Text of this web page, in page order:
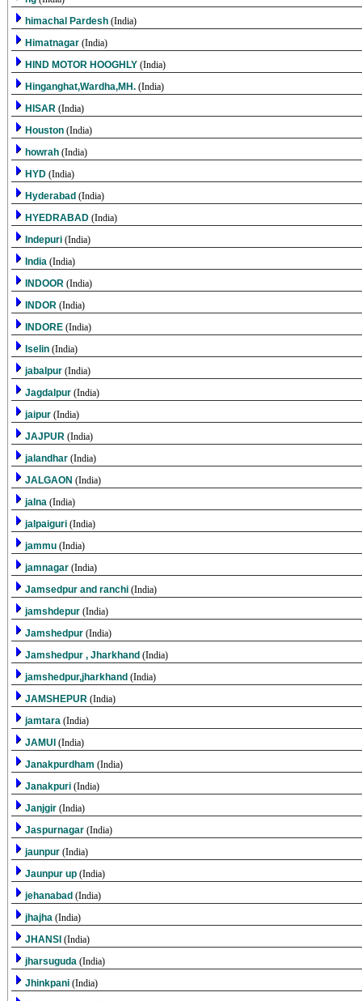
himachal Pardesh (India)
Himatnagar (India)
HIND MOTOR HOOGHLY (India)
Hinganghat,Wardha,MH. (India)
HISAR (India)
Houston (India)
howrah (India)
HYD (India)
Hyderabad (India)
HYEDRABAD (India)
Indepuri (India)
India (India)
INDOOR (India)
INDOR (India)
INDORE (India)
Iselin (India)
jabalpur (India)
Jagdalpur (India)
jaipur (India)
JAJPUR (India)
jalandhar (India)
JALGAON (India)
jalna (India)
jalpaiguri (India)
jammu (India)
jamnagar (India)
Jamsedpur and ranchi (India)
jamshdepur (India)
Jamshedpur (India)
Jamshedpur , Jharkhand (India)
jamshedpur,jharkhand (India)
JAMSHEPUR (India)
jamtara (India)
JAMUI (India)
Janakpurdham (India)
Janakpuri (India)
Janjgir (India)
Jaspurnagar (India)
jaunpur (India)
Jaunpur up (India)
jehanabad (India)
jhajha (India)
JHANSI (India)
jharsuguda (India)
Jhinkpani (India)